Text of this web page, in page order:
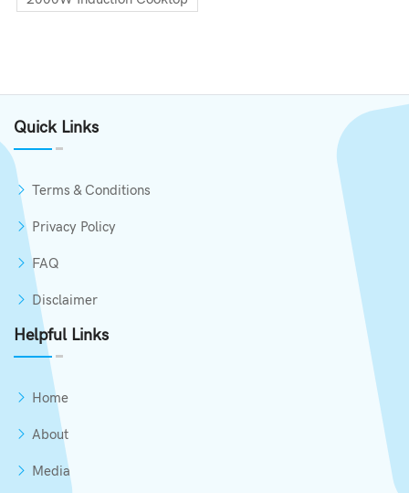
Quick Links
Terms & Conditions
Privacy Policy
FAQ
Disclaimer
Helpful Links
Home
About
Media